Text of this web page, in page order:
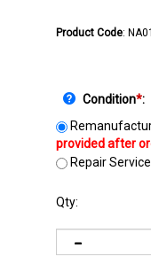
Product Code:
Condition*:
Repair
Qty: